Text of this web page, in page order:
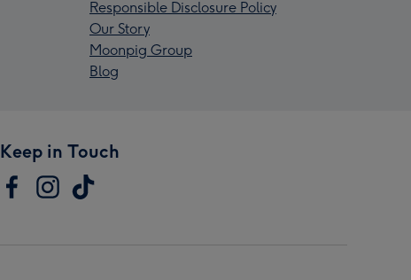
Responsible Disclosure Policy
Our Story
Moonpig Group
Blog
Keep in Touch